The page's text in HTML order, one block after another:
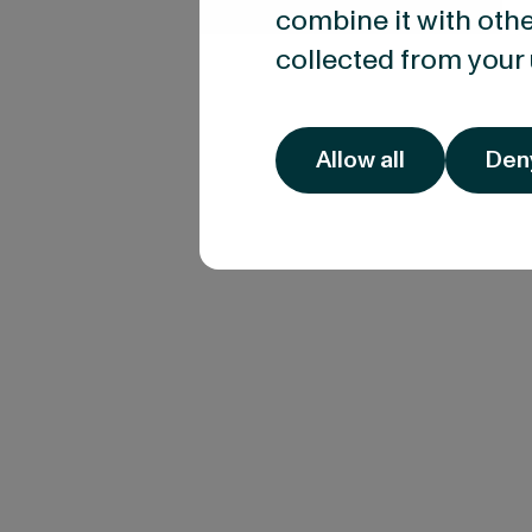
combine it with
collected from your
Allow all